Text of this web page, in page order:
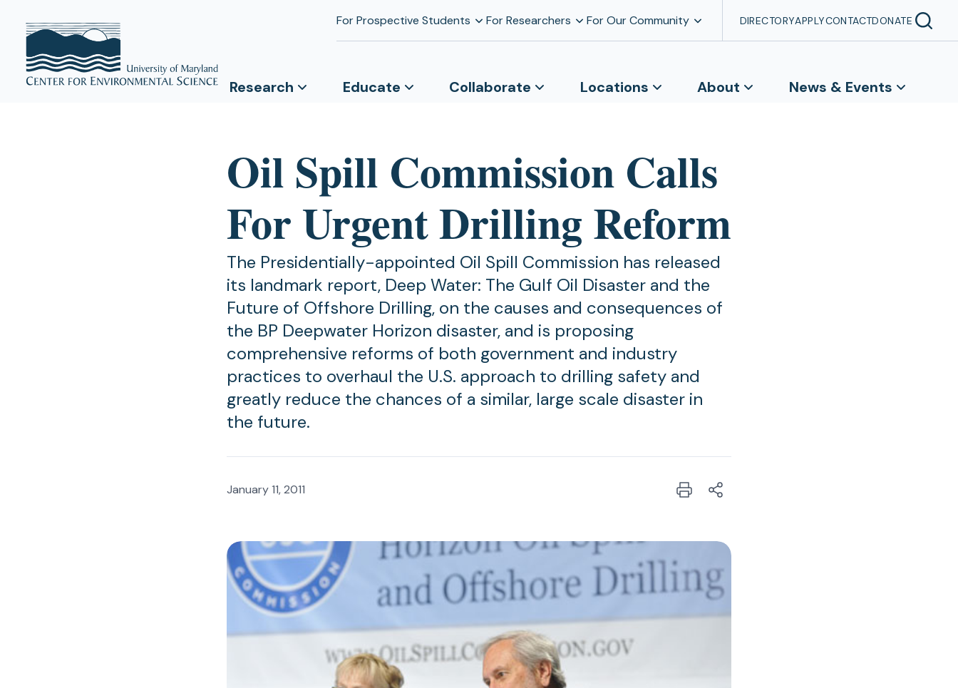
For Prospective Students For Researchers For Our Community DIRECTORYAPPLYCONTACTDONATE
Research Educate Collaborate Locations About News & Events
Oil Spill Commission Calls
For Urgent Drilling Reform
The Presidentially-appointed Oil Spill Commission has released
its landmark report, Deep Water: The Gulf Oil Disaster and the
Future of Offshore Drilling, on the causes and consequences of
the BP Deepwater Horizon disaster, and is proposing
comprehensive reforms of both government and industry
practices to overhaul the U.S. approach to drilling safety and
greatly reduce the chances of a similar, large scale disaster in
the future.
January 11, 2011